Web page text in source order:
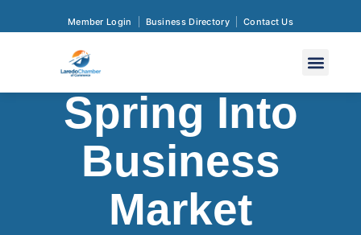
Member Login Business Directory Contact Us
Spring Into
Business
Market